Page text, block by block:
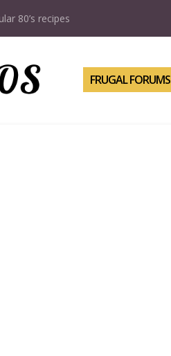
80’s recipes
FRUGAL FORUMS